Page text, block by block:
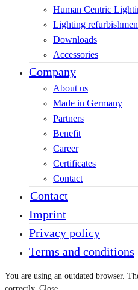
Human Centric
Lighting
Downloads
Accessories
Company
About us
Made in Germany
Partners
Benefit
Career
Certificates
Contact
Contact
Imprint
Privacy policy
Terms and conditions
You are using an outdated browser.